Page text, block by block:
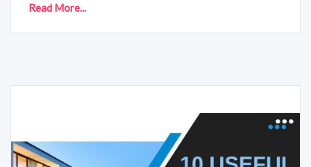
Read More...